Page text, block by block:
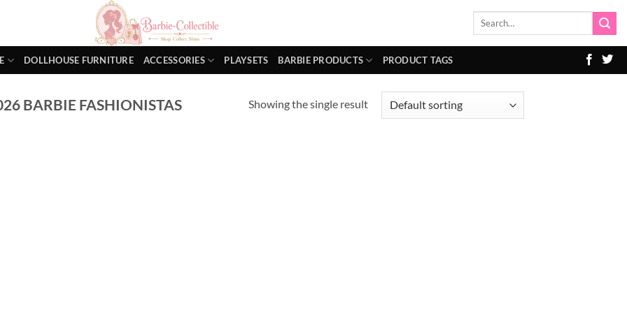
Search
DOLLHOUSE FURNITURE ACCESSORIES PLAYSETS BARBIE PRODUCTS PRODUCT TAGS
BARBIE FASHIONISTAS Showing the single result